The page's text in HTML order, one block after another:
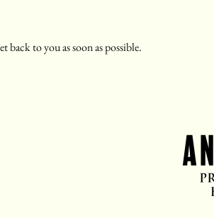
back to you as soon as possible.